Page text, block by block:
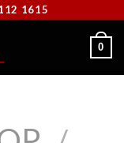
1615
0